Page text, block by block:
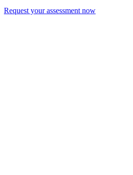
Request your assessment now